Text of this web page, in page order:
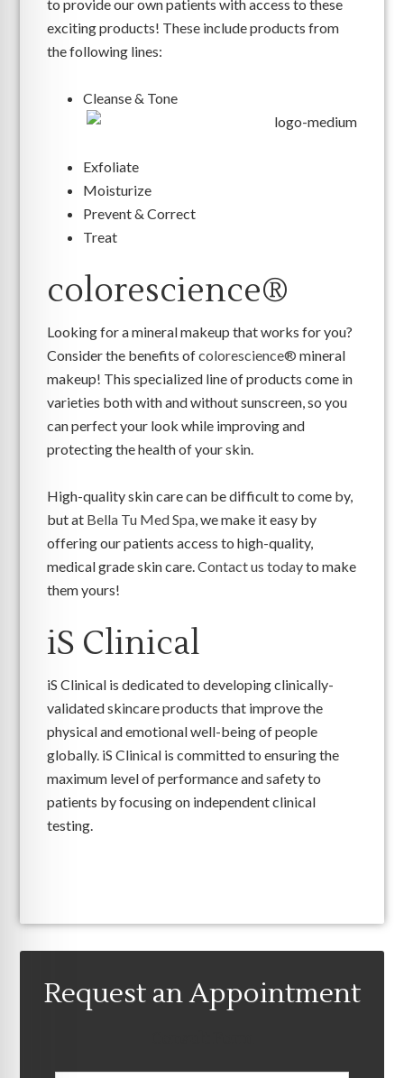
to provide our own patients with access to these
exciting products! These include products from
the following lines:
Cleanse & Tone
Exfoliate
Moisturize
Prevent & Correct
Treat
colorescience®
Looking for a mineral makeup that works for you?
Consider the benefits ofcolorescience® mineral
makeup! This specialized line of products come in
varieties both with and without sunscreen, so you
can perfect your look while improving and
protecting the health of your skin.
High-quality skin care can be difficult to come by,
but at Bella Tu Med Spa, we make it easy by
offering our patients access to high-quality,
medical grade skin care.Contact us todayto make
them yours!
iS Clinical
iS Clinical is dedicated to developing clinically-
validated skincare products that improve the
physical and emotional well-being of people
globally. iS Clinical is committed to ensuring the
maximum level of performance and safety to
patients by focusing on independent clinical
testing.
Request an Appointment